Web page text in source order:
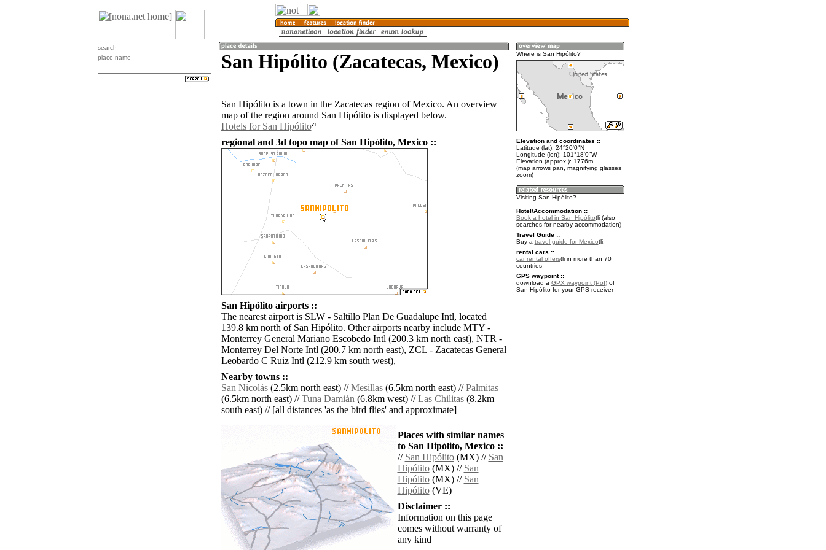
search
place name
San Hipólito (Zacatecas, Mexico)
San Hipólito is a town in the Zacatecas region of Mexico. An overview
map of the region around San Hipólito is displayed below.
Hotels for San Hipólito
regional and 3d topo map of San Hipólito, Mexico ::
San Hipólito airports ::
The nearest airport is SLW - Saltillo Plan De Guadalupe Intl, located
139.8 km north of San Hipólito. Other airports nearby include MTY -
Monterrey General Mariano Escobedo Intl (200.3 km north east), NTR -
Monterrey Del Norte Intl (200.7 km north east), ZCL - Zacatecas General
Leobardo C Ruiz Intl (212.9 km south west),
Nearby towns ::
San Nicolás(2.5km north east) //Mesillas(6.5km north east) //Palmitas
(6.5km north east) //Tuna Damián(6.8km west) //Las Chilitas(8.2km
south east) // [all distances 'as the bird flies' and approximate]
Places with similar names
to San Hipólito, Mexico ::
// San Hipólito(MX) // San
Hipólito(MX) // San
Hipólito(MX) // San
Hipólito(VE)
Disclaimer ::
Information on this page
comes without warranty of
any kind
Where is San Hipólito?
Elevation and coordinates ::
Latitude (lat): 24°20'0"N
Longitude (lon): 101°18'0"W
Elevation (approx.): 1776m
(map arrows pan, magnifying glasses
zoom)
Visiting San Hipólito?
Hotel/Accommodation ::
Book a hotel in San Hipólito
(also
searches for nearby accommodation)
Travel Guide ::
Buy a travel guide for Mexico
.
rental cars ::
car rental offers
in more than 70
countries
GPS waypoint ::
download a GPX waypoint (PoI)of
San Hipólito for your GPS receiver